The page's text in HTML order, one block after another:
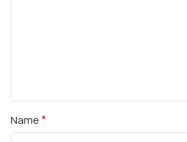
Name*